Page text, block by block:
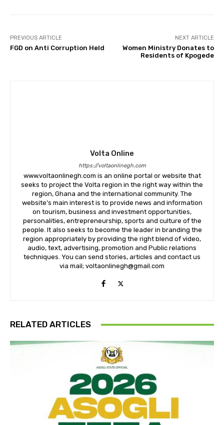
PREVIOUS ARTICLE
FGD on Anti Corruption Held
NEXT ARTICLE
Women Ministry Donates to
Residents of Kpogede
Volta Online
https://voltaonlinegh.com
www.voltaonlinegh.com is an online portal or website that
seeks to project the Volta region in the right way within the
region, Ghana and the international community. The
website’s main interest is to provide news and information
on tourism, business and investment opportunities,
personalities, entrepreneurship, sports and culture of the
people. It also seeks to become the leader in branding the
region appropriately by providing the right blend of video,
audio, text, advertising, promotion and Public relations
techniques. You can send stories, articles and contact us
via mail; voltaonlinegh@gmail.com
RELATED ARTICLES